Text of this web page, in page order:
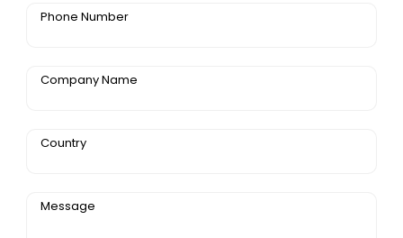
Phone Number
Company Name
Country
Message